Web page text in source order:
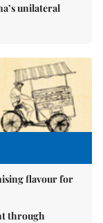
unilateral
flavour for
through